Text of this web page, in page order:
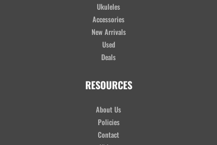
Ukuleles
Accessories
New Arrivals
Used
Deals
RESOURCES
About Us
Policies
Contact